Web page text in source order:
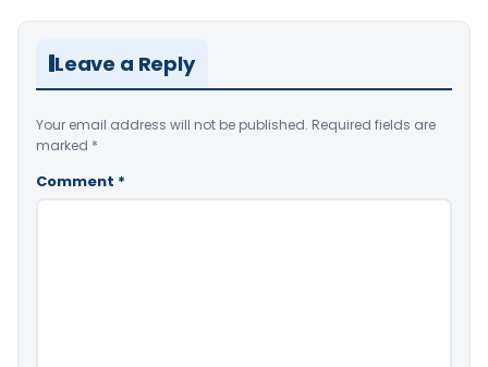
Leave a Reply
Your email address will not be published. Required fields are
marked *
Comment *